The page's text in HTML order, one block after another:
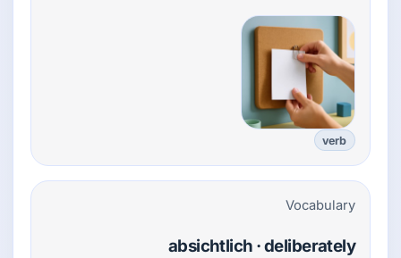
verb
Vocabulary
absichtlich · deliberately